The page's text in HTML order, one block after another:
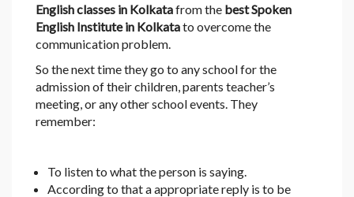
English classes in Kolkatafrom the best Spoken
English Institute in Kolkatato overcome the
communication problem.
So the next time they go to any school for the
admission of their children, parents teacher’s
meeting, or any other school events. They
remember:
To listen to what the person is saying.
According to that a appropriate reply is to be